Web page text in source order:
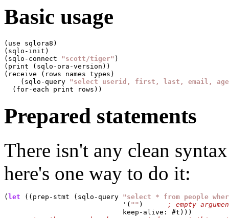
Basic usage
(use sqlora8)
(sqlo-init)
(sqlo-connect "scott/tiger" )
(print (sqlo-ora-version))
(receive (rows names types)
    (sqlo-query
"select userid, first, last, email, age
Prepared statements
There isn't any clean
here's one way to do it:
( let ((prep-stmt (sqlo-query "select * from people
                             '(
""